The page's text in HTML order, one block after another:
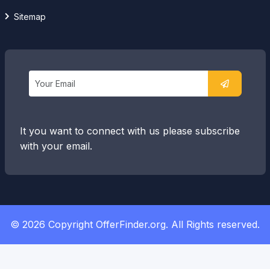
Sitemap
It you want to connect with us please subscribe
with your email.
© 2026 Copyright OfferFinder.org. All Rights reserved.